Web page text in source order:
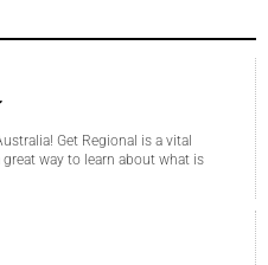
Get Regional is a vital
way to learn about what is